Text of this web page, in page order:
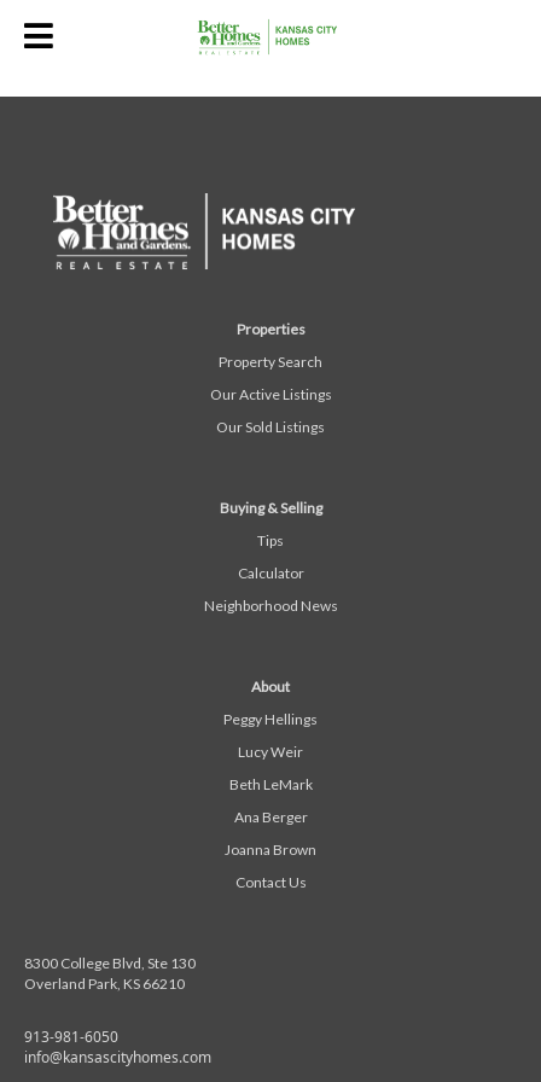
Properties
Property Search
Our Active Listings
Our Sold Listings
Buying & Selling
Tips
Calculator
Neighborhood News
About
Peggy Hellings
Lucy Weir
Beth LeMark
Ana Berger
Joanna Brown
Contact Us
8300 College Blvd, Ste 130
Overland Park, KS 66210
913-981-6050
info@kansascityhomes.com